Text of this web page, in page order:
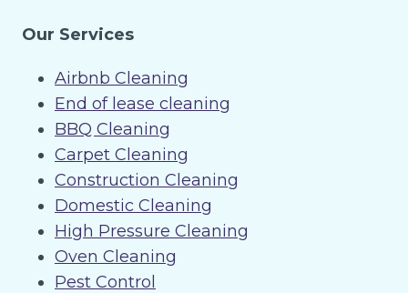
Our Services
Airbnb Cleaning
End of lease cleaning
BBQ Cleaning
Carpet Cleaning
Construction Cleaning
Domestic Cleaning
High Pressure Cleaning
Oven Cleaning
Pest Control